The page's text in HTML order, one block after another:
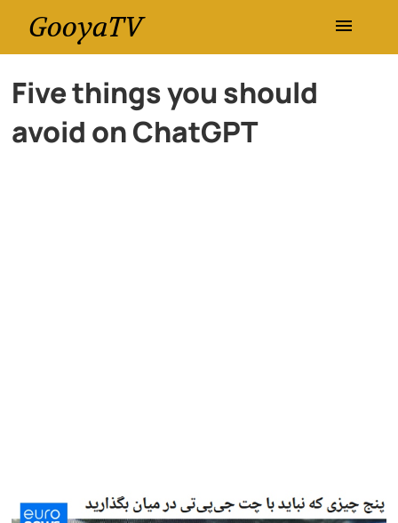
GooyaTV
Entertainment
Travel
Five things you should
avoid on ChatGPT